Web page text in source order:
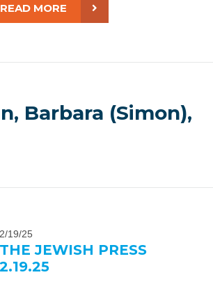
READ MORE
Barbara (Simon),
2/19/25
THE JEWISH PRESS
2.19.25